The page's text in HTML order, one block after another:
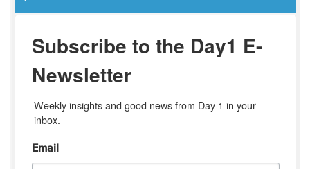
Subscribe to the Day1 E-
Newsletter
Weekly insights and good news from Day 1 in your
inbox.
Email